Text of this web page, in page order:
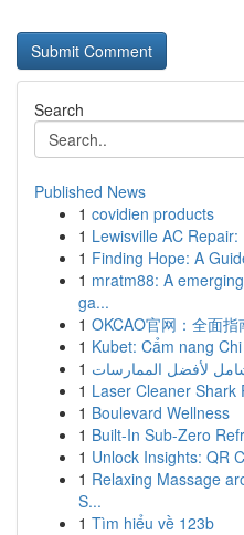
Search
Published News
1 covidien products
1 Lewisville AC
1 Finding Hope: A
1 mratm88: A
ga...
1 OKCAO官网：全面
1 Kubet: Cẩm nang
1 لأفضل الممارسات
1 Laser Cleaner Shark
1 Boulevard Wellness
1 Built-In Sub-Zero
1 Unlock Insights: QR
1 Relaxing Massage
S...
1 Tìm hiểu về 123b